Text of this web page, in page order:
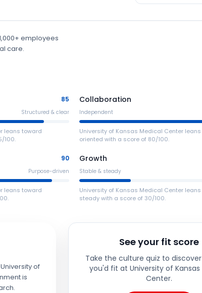
employees
care.
85
Structured & clear
leans toward
100.
Collaboration
Independent
University of Kansas Medical Center
oriented with a score of 80/100.
90
Purpose-driven
leans toward
Growth
Stable & steady
University of Kansas Medical Center
steady with a score of 30/100.
of
is
See your fit score
Take the culture quiz to
you'd fit at University of
Center.